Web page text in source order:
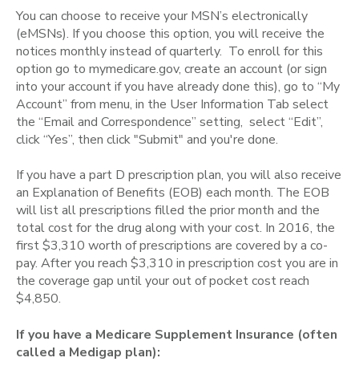
You can choose to receive your MSN’s electronically
(eMSNs). If you choose this option, you will receive the
notices monthly instead of quarterly. To enroll for this
option go to mymedicare.gov, create an account (or sign
into your account if you have already done this), go to “My
Account” from menu, in the User Information Tab select
the “Email and Correspondence” setting, select “Edit”,
click “Yes”, then click "Submit" and you're done.
If you have a part D prescription plan, you will also receive
an Explanation of Benefits (EOB) each month. The EOB
will list all prescriptions filled the prior month and the
total cost for the drug along with your cost. In 2016, the
first $3,310 worth of prescriptions are covered by a co-
pay. After you reach $3,310 in prescription cost you are in
the coverage gap until your out of pocket cost reach
$4,850.
If you have a Medicare Supplement Insurance (often
called a Medigap plan):